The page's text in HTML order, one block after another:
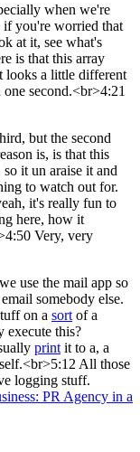
when we're
you're worried that
at it, see what's
is that this array
looks a little different
second.<br>4:21
but the second
is, is that this
so it un araise it and
to watch out for.
it's really fun to
here, how it
Very, very
use the mail app so
somebody else.
on a sort of a
execute this?
print it to a, a
All those
logging stuff.
PR Agency in a